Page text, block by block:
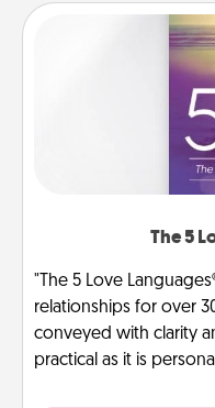
The 5
"The 5 Love
relationships for over
conveyed with clarity
practical as it is